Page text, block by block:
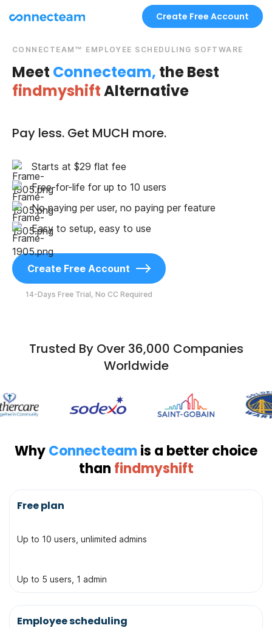
Create Free Account
CONNECTEAM™ EMPLOYEE SCHEDULING SOFTWARE
Meet Connecteam, the Best
findmyshiftAlternative
Pay less. Get MUCH more.
Starts at $29 flat fee
Free-for-life for up to 10 users
No paying per user, no paying per feature
Easy to setup, easy to use
Create Free Account
14-Days Free Trial, No CC Required
Trusted By Over 36,000 Companies
Worldwide
WhyConnecteamis a better choice
than findmyshift
Topic
Free plan
Up to 10 users, unlimited admins
Up to 5 users, 1 admin
Employee scheduling